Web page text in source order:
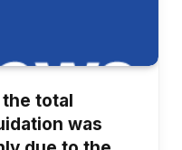
total
was